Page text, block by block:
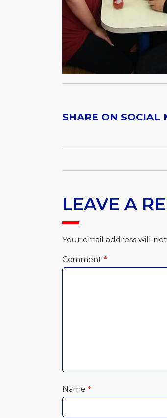
SHARE ON SOCIAL
LEAVE A
Your email address will
Comment *
Name *